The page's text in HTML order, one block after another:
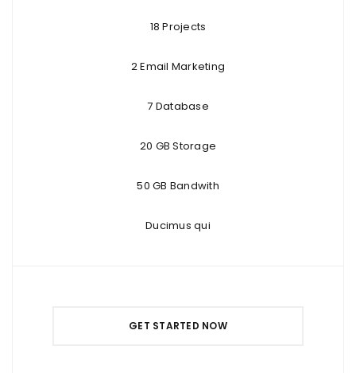
18 Projects
2 Email Marketing
7 Database
20 GB Storage
50 GB Bandwith
Ducimus qui
GET STARTED NOW